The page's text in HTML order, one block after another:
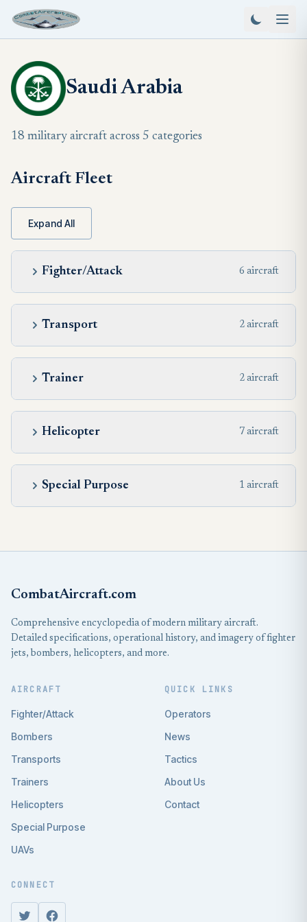
Saudi Arabia
18 military aircraft across 5 categories
Aircraft Fleet
Expand All
Fighter/Attack 6 aircraft
Transport 2 aircraft
Trainer 2 aircraft
Helicopter 7 aircraft
Special Purpose 1 aircraft
CombatAircraft.com
Comprehensive encyclopedia of modern military aircraft.
Detailed specifications, operational history, and imagery of fighter
jets, bombers, helicopters, and more.
AIRCRAFT
Fighter/Attack
Bombers
Transports
Trainers
Helicopters
Special Purpose
UAVs
QUICK LINKS
Operators
News
Tactics
About Us
Contact
CONNECT